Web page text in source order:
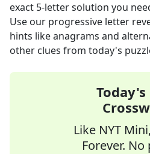
exact 5-letter solution you
Use our progressive letter
hints like anagrams and
other clues from today's
Like NYT
Forever. No